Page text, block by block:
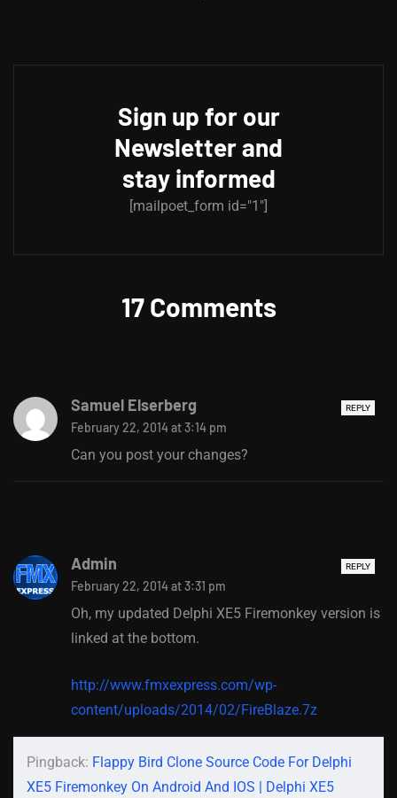
Sign up for our
Newsletter and
stay informed
[mailpoet_form id="1"]
17 Comments
REPLY
Samuel Elserberg
February 22, 2014 at 3:14 pm
Can you post your changes?
REPLY
Admin
February 22, 2014 at 3:31 pm
Oh, my updated Delphi XE5 Firemonkey version is
linked at the bottom.
http://www.fmxexpress.com/wp-
content/uploads/2014/02/FireBlaze.7z
Pingback: Flappy Bird Clone Source Code For Delphi
XE5 Firemonkey On Android And IOS | Delphi XE5